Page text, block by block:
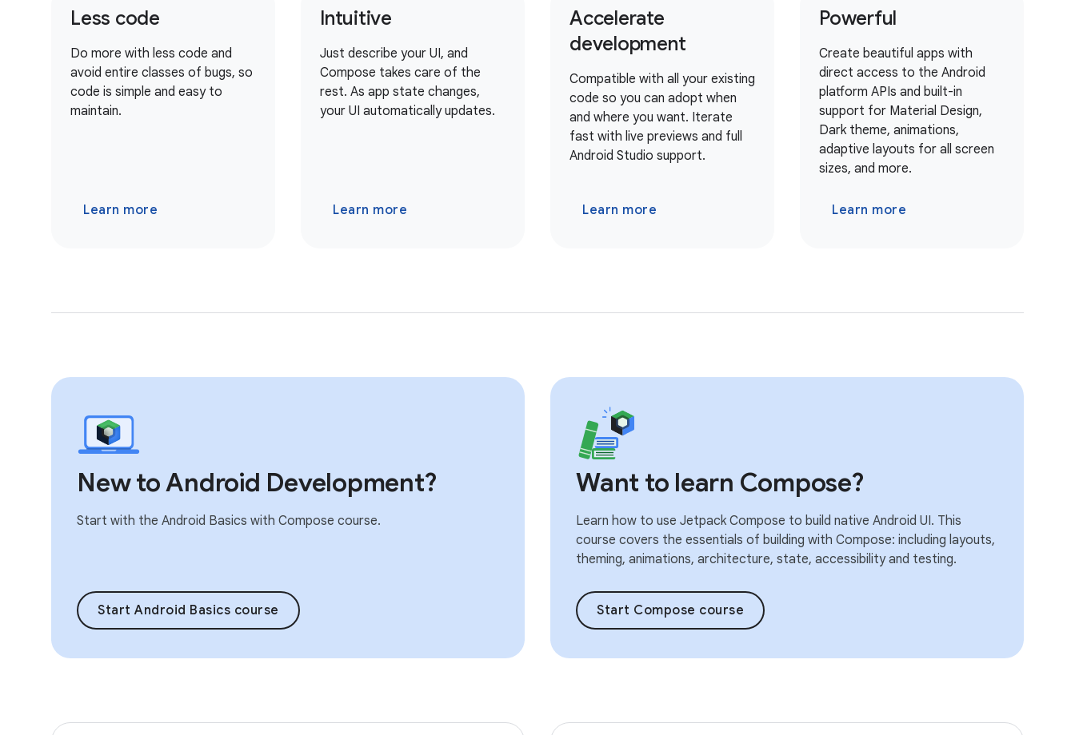
Less code
Do more with less code and
avoid entire classes of bugs, so
code is simple and easy to
maintain.
Learn more
Intuitive
Just describe your UI, and
Compose takes care of the
rest. As app state changes,
your UI automatically updates.
Learn more
Accelerate
development
Compatible with all your existing
code so you can adopt when
and where you want. Iterate
fast with live previews and full
Android Studio support.
Learn more
Powerful
Create beautiful apps with
direct access to the Android
platform APIs and built-in
support for Material Design,
Dark theme, animations,
adaptive layouts for all screen
sizes, and more.
Learn more
New to Android Development?
Start with the Android Basics with Compose course.
Start Android Basics course
Want to learn Compose?
Learn how to use Jetpack Compose to build native Android UI. This
course covers the essentials of building with Compose: including layouts,
theming, animations, architecture, state, accessibility and testing.
Start Compose course